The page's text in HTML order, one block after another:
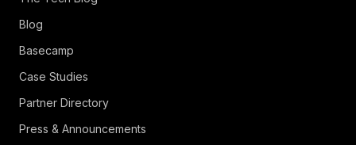
Blog
Basecamp
Case Studies
Partner Directory
Press & Announcements